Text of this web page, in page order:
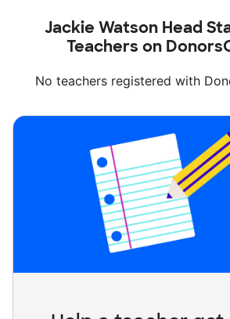
Jackie Watson Head
Teachers on
No teachers registered with